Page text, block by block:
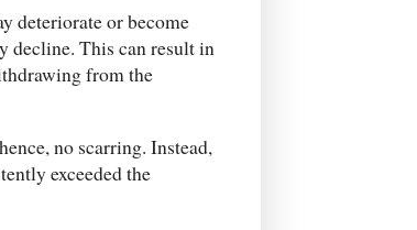
deteriorate or become
decline. This can result in
from the
no scarring. Instead,
exceeded the